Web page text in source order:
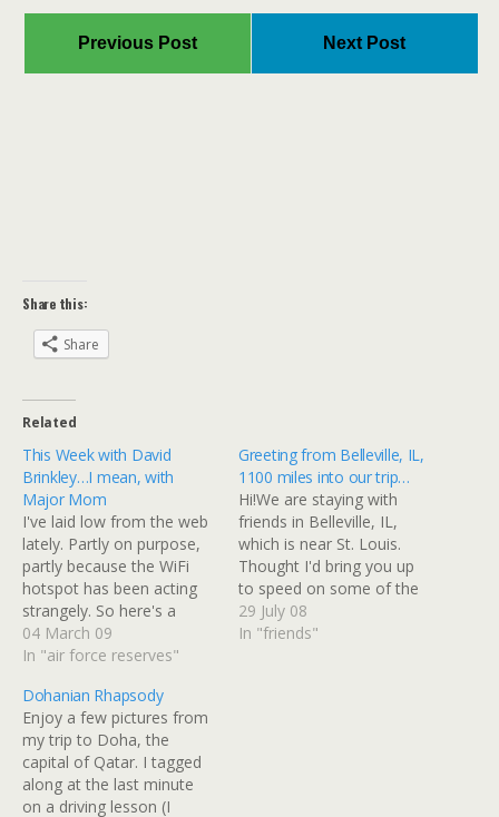
Previous Post Next Post
Share this:
Share
Related
This Week with David
Brinkley…I mean, with
Major Mom
I've laid low from the web
lately. Partly on purpose,
partly because the WiFi
hotspot has been acting
strangely. So here's a
summary of what I've
been up to this week
obviously):First off, a
friend from when we were
stationed in FL came over
from a nearby…
04 March 09
In "air force reserves"
Greeting from Belleville, IL,
1100 miles into our trip…
Hi!We are staying with
friends in Belleville, IL,
which is near St. Louis.
Thought I'd bring you up
to speed on some of the
highlights of our trip since
we left Martinsburg on
29 July 08
In "friends"
Dohanian Rhapsody
Enjoy a few pictures from
my trip to Doha, the
capital of Qatar. I tagged
along at the last minute
on a driving lesson (I